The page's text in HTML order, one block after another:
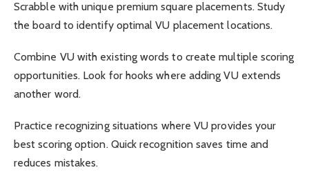
Scrabble with unique premium square placements. Study
the board to identify optimal VU placement locations.
Combine VU with existing words to create multiple scoring
opportunities. Look for hooks where adding VU extends
another word.
Practice recognizing situations where VU provides your
best scoring option. Quick recognition saves time and
reduces mistakes.